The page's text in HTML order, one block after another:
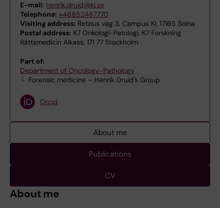
E-mail: henrik.druid@ki.se
Telephone: +46852487770
Visiting address: Retzius väg 3, Campus KI, 17165 Solna
Postal address: K7 Onkologi-Patologi, K7 Forskning
Rättsmedicin Alkass, 171 77 Stockholm
Part of:
Department of Oncology-Pathology
Forensic medicine – Henrik Druid's Group
Orcid
About me
Publications
CV
About me